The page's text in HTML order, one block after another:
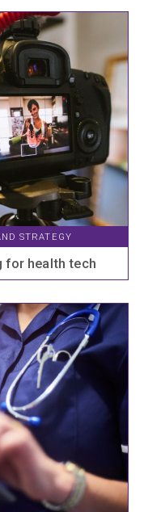
STRATEGY
for health tech